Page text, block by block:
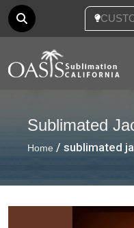
Sublimated
Home / sublimated